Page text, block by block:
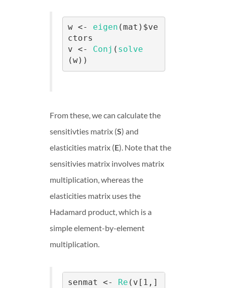
w <- eigen (mat)$ve
ctors
v <- Conj ( solve
(w))
From these, we can calculate the
sensitivties matrix (S) and
elasticities matrix (E). Note that the
sensitivies matrix involves matrix
multiplication, whereas the
elasticities matrix uses the
Hadamard product, which is a
simple element-by-element
multiplication.
senmat <- Re (v[1,]